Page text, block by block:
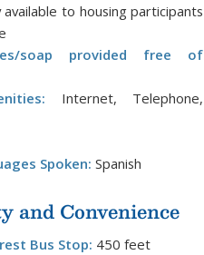
available to housing participants
soap provided free of
Internet, Telephone,
Spoken: Spanish
and Convenience
Bus Stop: 450 feet